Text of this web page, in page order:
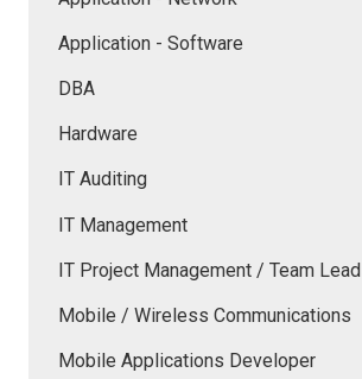
Application - Software
DBA
Hardware
IT Auditing
IT Management
IT Project Management / Team Lead
Mobile / Wireless Communications
Mobile Applications Developer